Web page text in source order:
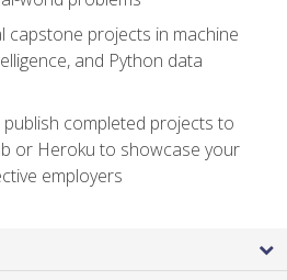
capstone projects in machine
and Python data
completed projects to
or Heroku to showcase your
employers